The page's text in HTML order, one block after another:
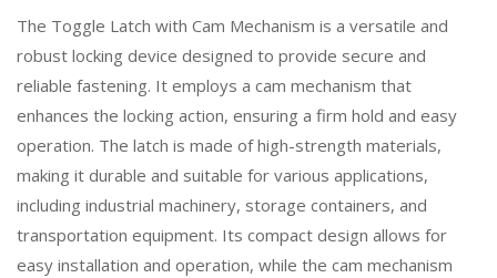
The Toggle Latch with Cam Mechanism is a versatile and
robust locking device designed to provide secure and
reliable fastening. It employs a cam mechanism that
enhances the locking action, ensuring a firm hold and easy
operation. The latch is made of high-strength materials,
making it durable and suitable for various applications,
including industrial machinery, storage containers, and
transportation equipment. Its compact design allows for
easy installation and operation, while the cam mechanism